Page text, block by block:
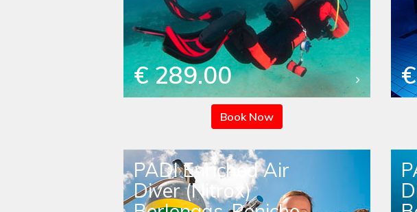
€ 289.00
Book Now
PADI Enriched Air
Diver (Nitrox)